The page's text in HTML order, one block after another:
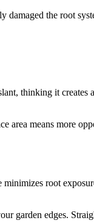
the root
thinking it
area means more
root
garden edges.